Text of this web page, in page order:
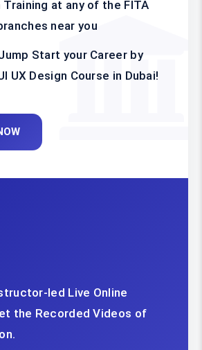
Training at any of the FITA
near you
Start your Career by
UX Design Course in Dubai!
led Live Online
the Recorded Videos of